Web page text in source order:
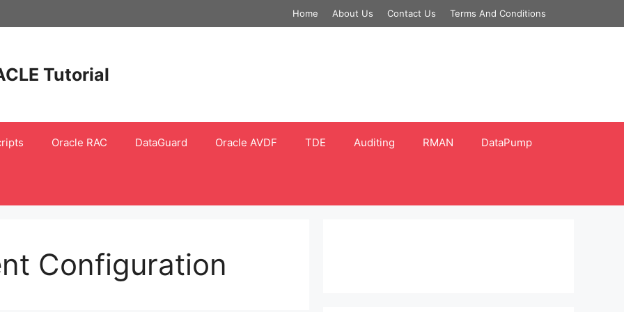
Home About Us Contact Us Terms And Conditions
Tutorial
Oracle RAC DataGuard Oracle AVDF TDE Auditing RMAN DataPump
Configuration